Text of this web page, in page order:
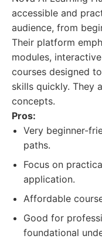
accessible and
audience, from
Their platform
modules,
courses designed
skills quickly. They
concepts.
Pros:
Very beginner-
paths.
Focus on
application.
Affordable
Good for
foundational